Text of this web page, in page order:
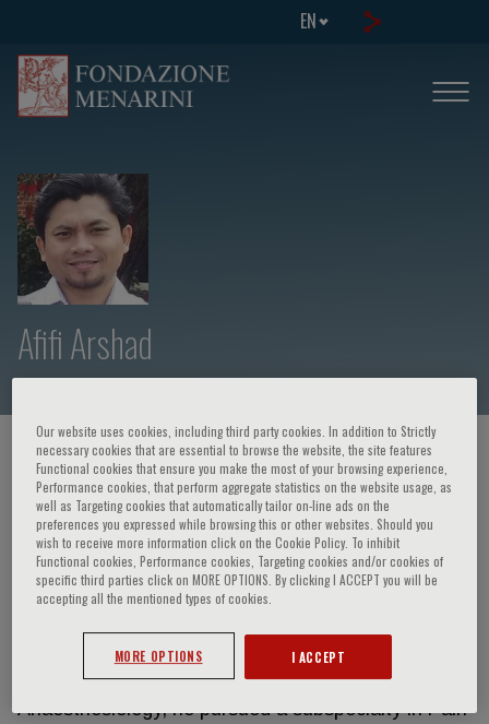
EN
Afifi Arshad
HOME PAGE / COURSES AND EVENTS / SPEAKER
Afifi Arshad
Dr Afifi is a Consultant Anaesthesiologist and Pain
Specialist at Hospital Sultanah Bahiyah in Northern
Malaysia. Upon completing a Master’s Degree in
Anaesthesiology, he pursued a subspecialty in Pain
Our website uses cookies, including third party cookies. In addition to Strictly
necessary cookies that are essential to browse the website, the site features
Functional cookies that ensure you make the most of your browsing experience,
Performance cookies, that perform aggregate statistics on the website usage, as
well as Targeting cookies that automatically tailor on-line ads on the
preferences you expressed while browsing this or other websites. Should you
wish to receive more information click on the Cookie Policy. To inhibit
Functional cookies, Performance cookies, Targeting cookies and/or cookies of
specific third parties click on MORE OPTIONS. By clicking I ACCEPT you will be
accepting all the mentioned types of cookies.
MORE OPTIONS I ACCEPT